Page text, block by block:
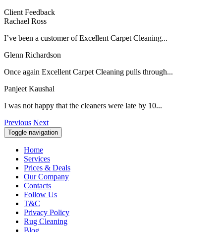
Client Feedback
Rachael Ross
I’ve been a customer of Excellent Carpet Cleaning...
Glenn Richardson
Once again Excellent Carpet Cleaning pulls through...
Panjeet Kaushal
I was not happy that the cleaners were late by 10...
Previous Next
Toggle navigation
Home
Services
Prices & Deals
Our Company
Contacts
Follow Us
T&C
Privacy Policy
Rug Cleaning
Blog